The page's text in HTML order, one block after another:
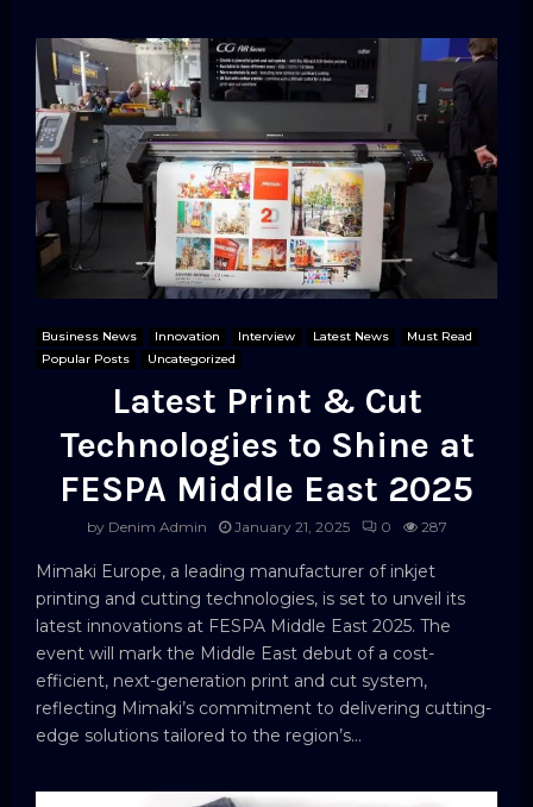
Business News Innovation Interview Latest News
Must Read
Popular Posts
Uncategorized
Latest Print & Cut
Technologies to Shine at
FESPA Middle East 2025
by Denim Admin January 21, 2025 0 287
Mimaki Europe, a leading manufacturer of inkjet
printing and cutting technologies, is set to unveil its
latest innovations at FESPA Middle East 2025. The
event will mark the Middle East debut of a cost-
efficient, next-generation print and cut system,
reflecting Mimaki’s commitment to delivering cutting-
edge solutions tailored to the region’s...